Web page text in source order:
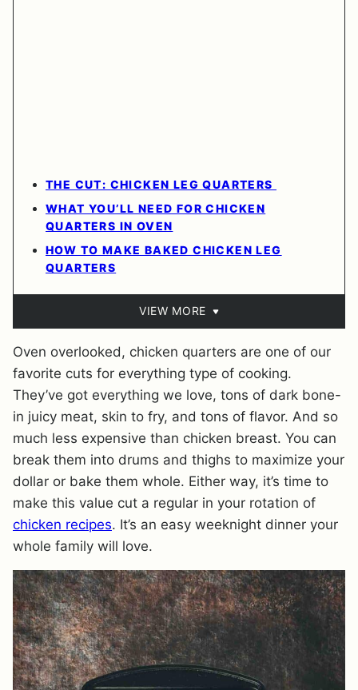
THE CUT: CHICKEN LEG QUARTERS
WHAT YOU’LL NEED FOR CHICKEN
QUARTERS IN OVEN
HOW TO MAKE BAKED CHICKEN LEG
QUARTERS
VIEW MORE
Oven overlooked, chicken quarters are one of our
favorite cuts for everything type of cooking.
They’ve got everything we love, tons of dark bone-
in juicy meat, skin to fry, and tons of flavor. And so
much less expensive than chicken breast. You can
break them into drums and thighs to maximize your
dollar or bake them whole. Either way, it’s time to
make this value cut a regular in your rotation of
chicken recipes. It’s an easy weeknight dinner your
whole family will love.